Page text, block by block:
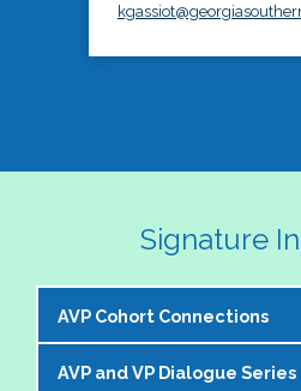
Signature
AVP Cohort Connections
The NASPA AVP Steering
AVP and VP Dialogue Series